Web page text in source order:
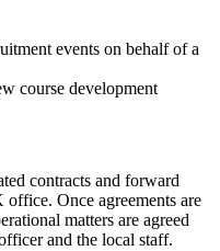
events on behalf of a
course development
contracts and forward
Once agreements are
matters are agreed
and the local staff.